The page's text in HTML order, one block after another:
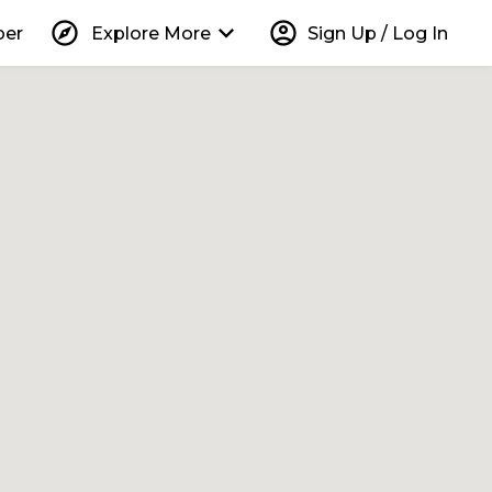
explore Explore More keyboard_arrow_down account_circle Sign Up / Log In